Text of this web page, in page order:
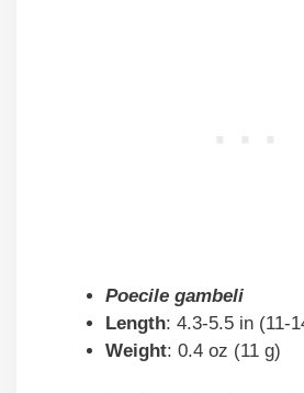
Poecile gambeli
Length: 4.3-5.5 in (11-
Weight: 0.4 oz (11 g)